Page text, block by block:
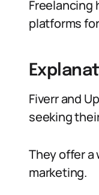
Freelancing
platforms
Fiverr and
seeking
They offer a
marketing.